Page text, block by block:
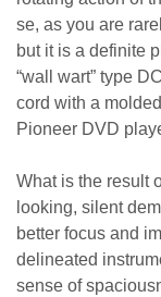
se, as you are
but it is a definite
“wall wart” type
cord with a
Pioneer DVD
What is the result
looking, silent
better focus and
delineated
sense of